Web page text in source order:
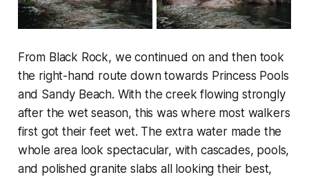
From Black Rock, we continued on and then took
the right-hand route down towards Princess Pools
and Sandy Beach. With the creek flowing strongly
after the wet season, this was where most walkers
first got their feet wet. The extra water made the
whole area look spectacular, with cascades, pools,
and polished granite slabs all looking their best,